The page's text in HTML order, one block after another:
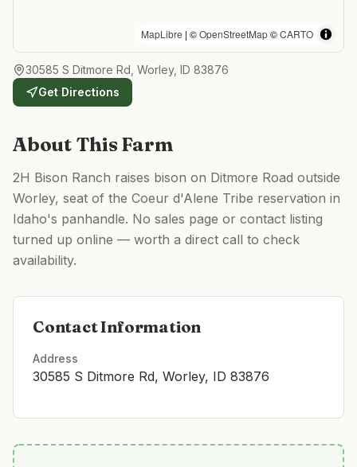
MapLibre | ©OpenStreetMap©CARTO
30585 S Ditmore Rd, Worley, ID 83876
Get Directions
About This Farm
2H Bison Ranch raises bison on Ditmore Road outside
Worley, seat of the Coeur d'Alene Tribe reservation in
Idaho's panhandle. No sales page or contact listing
turned up online — worth a direct call to check
availability.
Contact Information
Address
30585 S Ditmore Rd, Worley, ID 83876